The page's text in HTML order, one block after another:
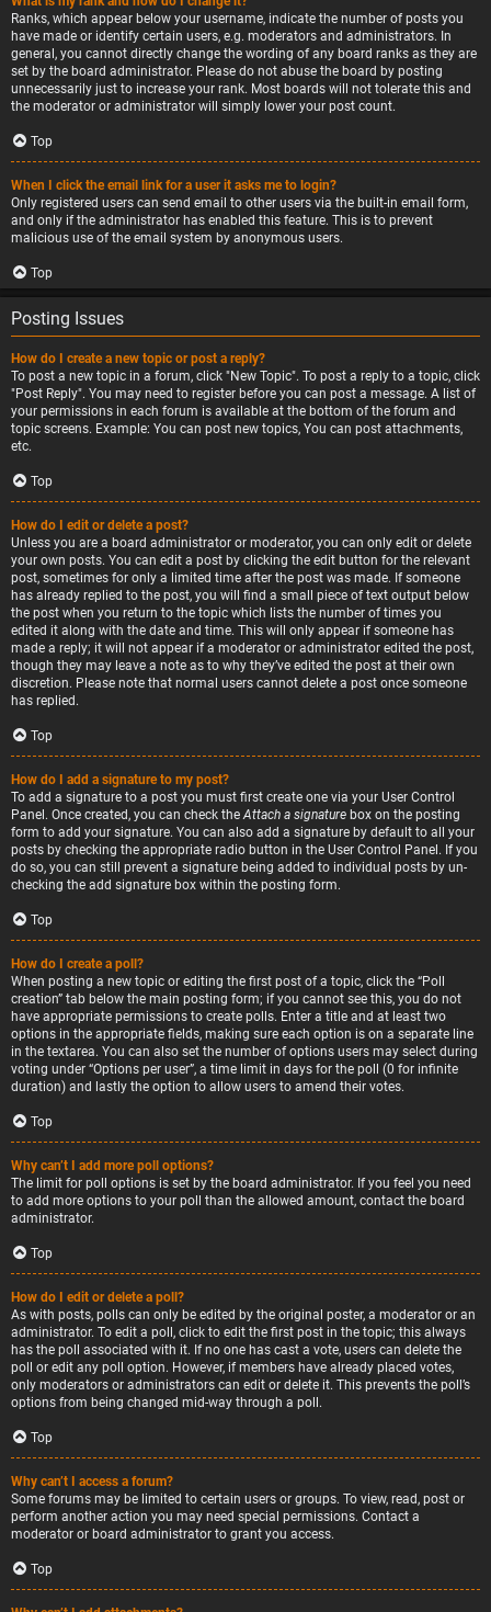
Ranks, which appear below your username, indicate the number of posts you
have made or identify certain users, e.g. moderators and administrators. In
general, you cannot directly change the wording of any board ranks as they are
set by the board administrator. Please do not abuse the board by posting
unnecessarily just to increase your rank. Most boards will not tolerate this and
the moderator or administrator will simply lower your post count.
Top
When I click the email link for a user it asks me to login?
Only registered users can send email to other users via the built-in email form,
and only if the administrator has enabled this feature. This is to prevent
malicious use of the email system by anonymous users.
Top
Posting Issues
How do I create a new topic or post a reply?
To post a new topic in a forum, click "New Topic". To post a reply to a topic, click
"Post Reply". You may need to register before you can post a message. A list of
your permissions in each forum is available at the bottom of the forum and
topic screens. Example: You can post new topics, You can post attachments,
etc.
Top
How do I edit or delete a post?
Unless you are a board administrator or moderator, you can only edit or delete
your own posts. You can edit a post by clicking the edit button for the relevant
post, sometimes for only a limited time after the post was made. If someone
has already replied to the post, you will find a small piece of text output below
the post when you return to the topic which lists the number of times you
edited it along with the date and time. This will only appear if someone has
made a reply; it will not appear if a moderator or administrator edited the post,
though they may leave a note as to why they’ve edited the post at their own
discretion. Please note that normal users cannot delete a post once someone
has replied.
Top
How do I add a signature to my post?
To add a signature to a post you must first create one via your User Control
Panel. Once created, you can check theAttach a signature box on the posting
form to add your signature. You can also add a signature by default to all your
posts by checking the appropriate radio button in the User Control Panel. If you
do so, you can still prevent a signature being added to individual posts by un-
checking the add signature box within the posting form.
Top
How do I create a poll?
When posting a new topic or editing the first post of a topic, click the “Poll
creation” tab below the main posting form; if you cannot see this, you do not
have appropriate permissions to create polls. Enter a title and at least two
options in the appropriate fields, making sure each option is on a separate line
in the textarea. You can also set the number of options users may select during
voting under “Options per user”, a time limit in days for the poll (0 for infinite
duration) and lastly the option to allow users to amend their votes.
Top
Why can’t I add more poll options?
The limit for poll options is set by the board administrator. If you feel you need
to add more options to your poll than the allowed amount, contact the board
administrator.
Top
How do I edit or delete a poll?
As with posts, polls can only be edited by the original poster, a moderator or an
administrator. To edit a poll, click to edit the first post in the topic; this always
has the poll associated with it. If no one has cast a vote, users can delete the
poll or edit any poll option. However, if members have already placed votes,
only moderators or administrators can edit or delete it. This prevents the poll’s
options from being changed mid-way through a poll.
Top
Why can’t I access a forum?
Some forums may be limited to certain users or groups. To view, read, post or
perform another action you may need special permissions. Contact a
moderator or board administrator to grant you access.
Top